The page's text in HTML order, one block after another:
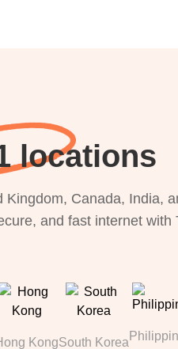
locations
Canada, India,
and fast internet with
KongSouth Korea